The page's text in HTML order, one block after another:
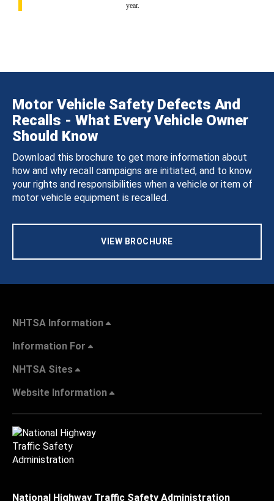
year.
Motor Vehicle Safety Defects And
Recalls - What Every Vehicle Owner
Should Know
Download this brochure to get more information about
how and why recall campaigns are initiated, and to know
your rights and responsibilities when a vehicle or item of
motor vehicle equipment is recalled.
VIEW BROCHURE
NHTSA Information
Information For
NHTSA Sites
Website Information
National Highway Traffic Safety Administration